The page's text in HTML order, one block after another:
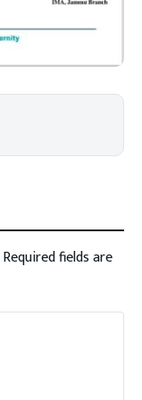
Required fields are